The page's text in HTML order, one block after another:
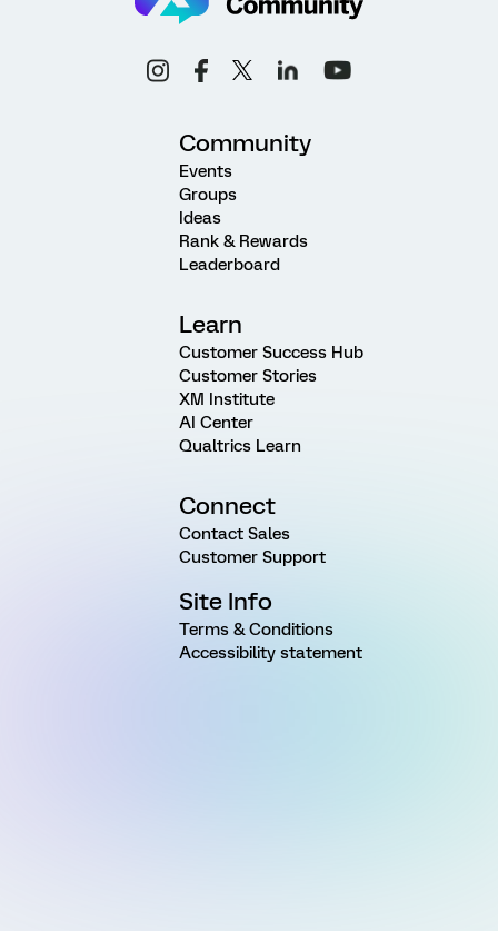
Community
Events
Groups
Ideas
Rank & Rewards
Leaderboard
Learn
Customer Success Hub
Customer Stories
XM Institute
AI Center
Qualtrics Learn
Connect
Contact Sales
Customer Support
Site Info
Terms & Conditions
Accessibility statement